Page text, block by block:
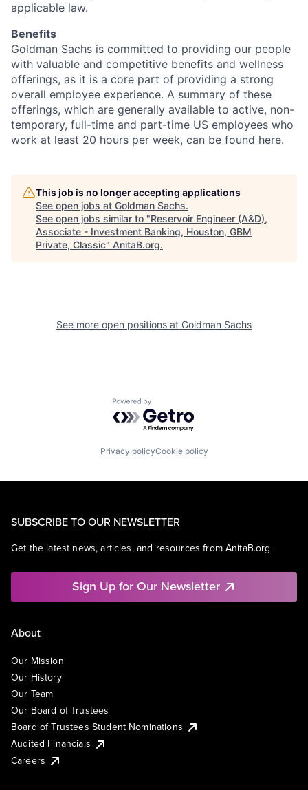
applicable law.
Benefits
Goldman Sachs is committed to providing our people
with valuable and competitive benefits and wellness
offerings, as it is a core part of providing a strong
overall employee experience. A summary of these
offerings, which are generally available to active, non-
temporary, full-time and part-time US employees who
work at least 20 hours per week, can be found here.
This job is no longer accepting applications
See open jobs at Goldman Sachs.
See open jobs similar to "Reservoir Engineer (A&D),
Associate - Investment Banking, Houston, GBM
Private, Classic" AnitaB.org.
See more open positions at Goldman Sachs
Powered by Getro.com
Privacy policyCookie policy
SUBSCRIBE TO OUR NEWSLETTER
Get the latest news, articles, and resources from AnitaB.org.
Sign Up for Our Newsletter
About
Our Mission
Our History
Our Team
Our Board of Trustees
Board of Trustees Student Nominations
Audited Financials
Careers